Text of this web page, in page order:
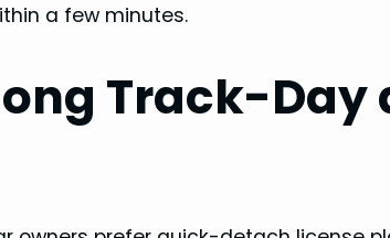
a few minutes.
Track-Day